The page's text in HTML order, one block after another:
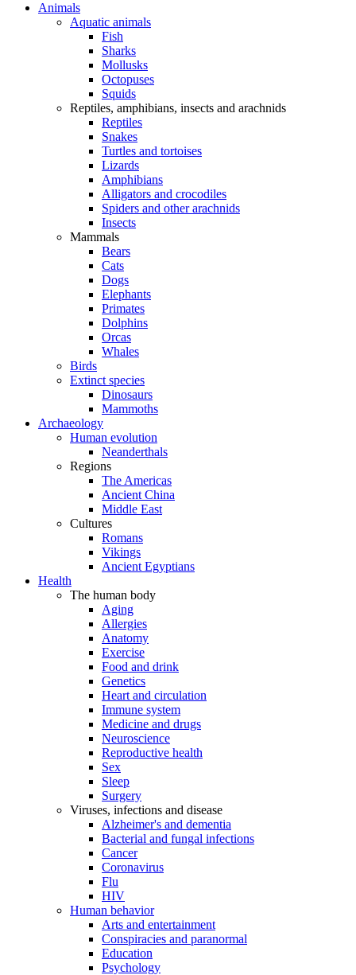
Animals
Aquatic animals
Fish
Sharks
Mollusks
Octopuses
Squids
Reptiles, amphibians, insects and arachnids
Reptiles
Snakes
Turtles and tortoises
Lizards
Amphibians
Alligators and crocodiles
Spiders and other arachnids
Insects
Mammals
Bears
Cats
Dogs
Elephants
Primates
Dolphins
Orcas
Whales
Birds
Extinct species
Dinosaurs
Mammoths
Archaeology
Human evolution
Neanderthals
Regions
The Americas
Ancient China
Middle East
Cultures
Romans
Vikings
Ancient Egyptians
Health
The human body
Aging
Allergies
Anatomy
Exercise
Food and drink
Genetics
Heart and circulation
Immune system
Medicine and drugs
Neuroscience
Reproductive health
Sex
Sleep
Surgery
Viruses, infections and disease
Alzheimer's and dementia
Bacterial and fungal infections
Cancer
Coronavirus
Flu
HIV
Human behavior
Arts and entertainment
Conspiracies and paranormal
Education
Psychology